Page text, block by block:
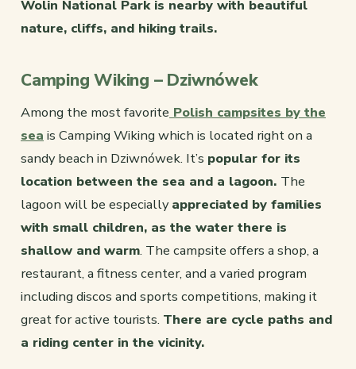
Wolin National Park is nearby with beautiful
nature, cliffs, and hiking trails.
Camping Wiking – Dziwnówek
Among the most favorite Polish campsites by the
sea is Camping Wiking which is located right on a
sandy beach in Dziwnówek. It’s popular for its
location between the sea and a lagoon. The
lagoon will be especiallyappreciated by families
with small children, as the water there is
shallow and warm. The campsite offers a shop, a
restaurant, a fitness center, and a varied program
including discos and sports competitions, making it
great for active tourists. There are cycle paths and
a riding center in the vicinity.